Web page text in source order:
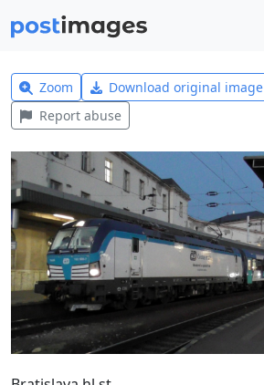
Zoom Download original image
Report abuse